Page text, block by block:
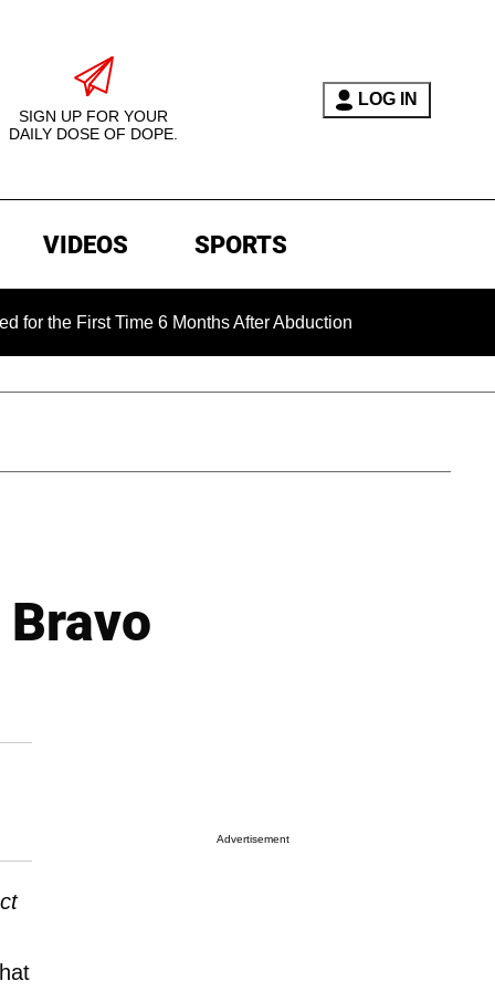
SIGN UP FOR YOUR
DAILY DOSE OF DOPE.
LOG IN
VIDEOS SPORTS
Time 6 Months After Abduction
Advertisement